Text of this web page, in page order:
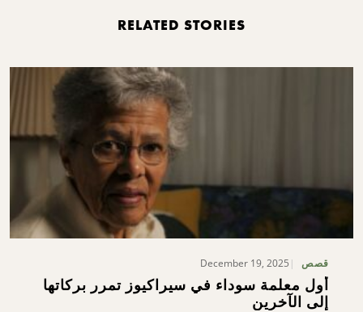
RELATED STORIES
قصص December 19, 2025
أول معلمة سوداء في سيراكيوز تمرر بركاتها
إلى الآخرين